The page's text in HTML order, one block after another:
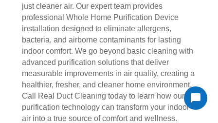
just cleaner air. Our expert team provides
professional Whole Home Purification Device
installation designed to eliminate allergens,
bacteria, and airborne contaminants for lasting
indoor comfort. We go beyond basic cleaning with
advanced purification solutions that deliver
measurable improvements in air quality, creating a
healthier, fresher, and cleaner home environment.
Call Real Duct Cleaning today to learn how our
purification technology can transform your indoor
air into a true source of comfort and wellness.